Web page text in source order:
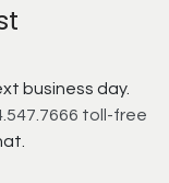
business day.
toll-free